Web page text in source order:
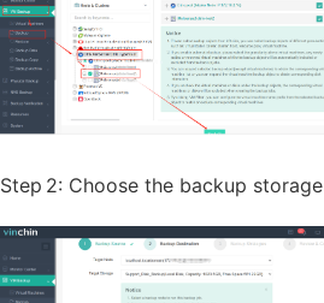
Step 2: Choose the backup storage